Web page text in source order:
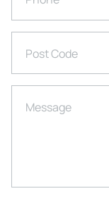
Post Code
Message